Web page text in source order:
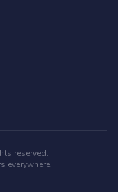
reserved.
everywhere.